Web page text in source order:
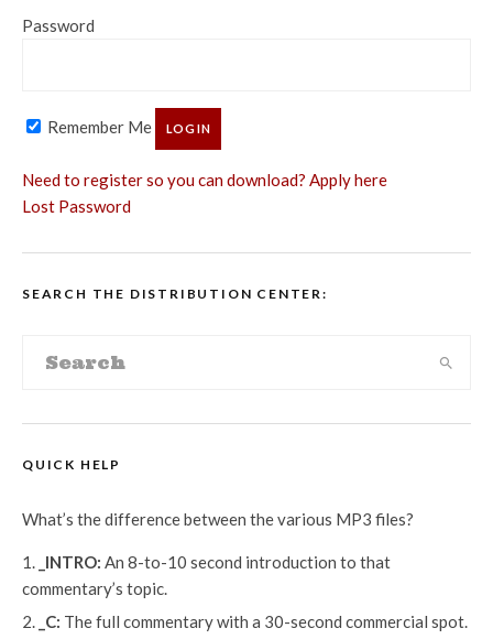
Password
Remember Me
Need to register so you can download? Apply here
Lost Password
SEARCH THE DISTRIBUTION CENTER:
QUICK HELP
What’s the difference between the various MP3 files?
_INTRO: An 8-to-10 second introduction to that
commentary’s topic.
_C: The full commentary with a 30-second commercial spot.